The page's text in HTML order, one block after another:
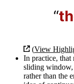
(View
In practice, that
sliding window,
rather than the